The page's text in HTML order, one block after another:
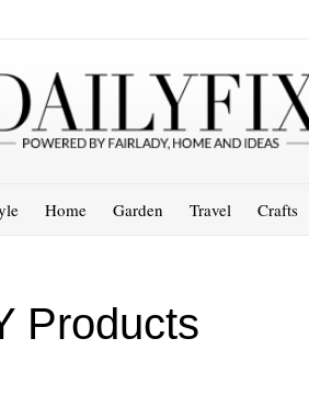
Home Garden Travel Crafts
Products